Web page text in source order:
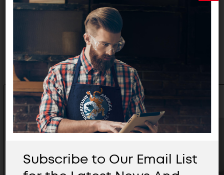
Related Products
Subscribe to Our Email List